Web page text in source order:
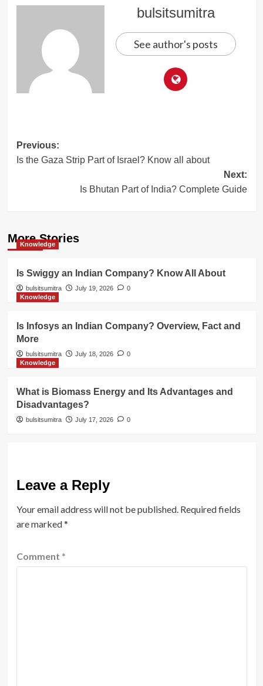
bulsitsumitra
See author's posts
Post
navigation
Previous:
Is the Gaza Strip Part of Israel? Know all about
Next:
Is Bhutan Part of India? Complete Guide
More Stories
Knowledge
Is Swiggy an Indian Company? Know All About
bulsitsumitra July 19, 2026
0
Knowledge
Is Infosys an Indian Company? Overview, Fact and
More
bulsitsumitra July 18, 2026
0
Knowledge
What is Biomass Energy and Its Advantages and
Disadvantages?
bulsitsumitra July 17, 2026 0
Leave a Reply
Your email address will not be published. Required fields
are marked*
Comment *